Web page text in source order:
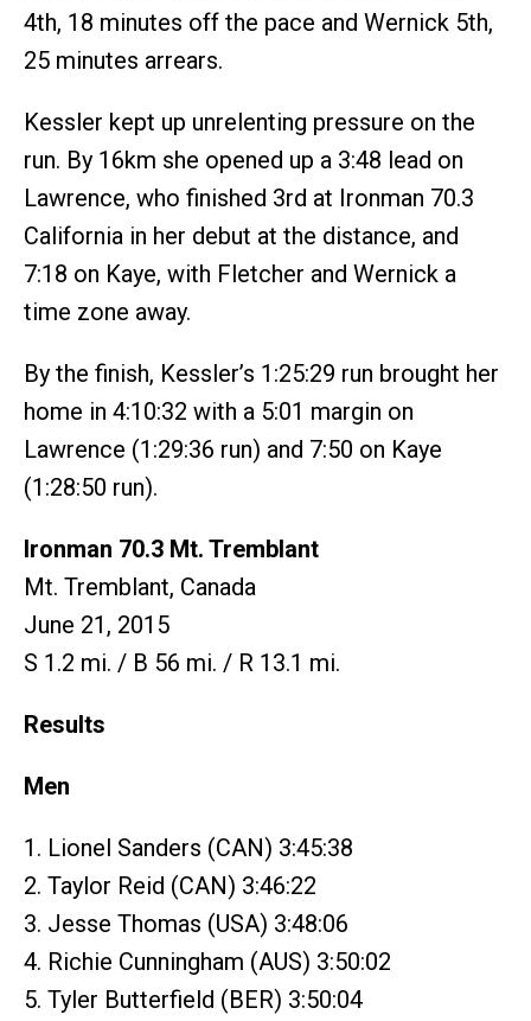
4th, 18 minutes off the pace and Wernick 5th,
25 minutes arrears.
Kessler kept up unrelenting pressure on the
run. By 16km she opened up a 3:48 lead on
Lawrence, who finished 3rd at Ironman 70.3
California in her debut at the distance, and
7:18 on Kaye, with Fletcher and Wernick a
time zone away.
By the finish, Kessler’s 1:25:29 run brought her
home in 4:10:32 with a 5:01 margin on
Lawrence (1:29:36 run) and 7:50 on Kaye
(1:28:50 run).
Ironman 70.3 Mt. Tremblant
Mt. Tremblant, Canada
June 21, 2015
S 1.2 mi. / B 56 mi. / R 13.1 mi.
Results
Men
1. Lionel Sanders (CAN) 3:45:38
2. Taylor Reid (CAN) 3:46:22
3. Jesse Thomas (USA) 3:48:06
4. Richie Cunningham (AUS) 3:50:02
5. Tyler Butterfield (BER) 3:50:04